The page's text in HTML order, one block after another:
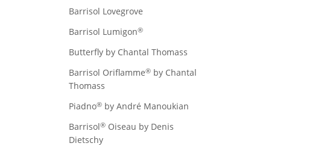
Barrisol Lovegrove
Barrisol Lumigon®
Butterfly by Chantal Thomass
Barrisol Oriflamme® by Chantal
Thomass
Piadno® by André Manoukian
Barrisol® Oiseau by Denis
Dietschy